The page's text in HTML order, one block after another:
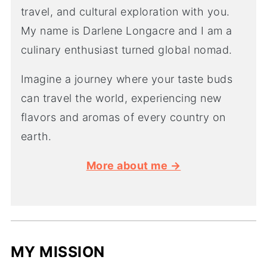
travel, and cultural exploration with you.
My name is Darlene Longacre and I am a
culinary enthusiast turned global nomad.
Imagine a journey where your taste buds
can travel the world, experiencing new
flavors and aromas of every country on
earth.
More about me →
MY MISSION